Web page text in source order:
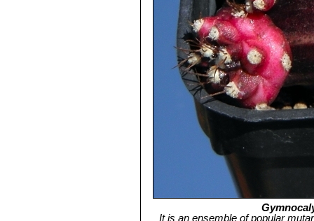
It is an ensemble of popular